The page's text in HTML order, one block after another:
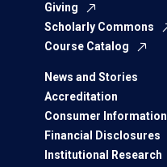
Giving
Scholarly Commons
Course Catalog
News and Stories
Accreditation
Consumer Information
Financial Disclosures
Institutional Research